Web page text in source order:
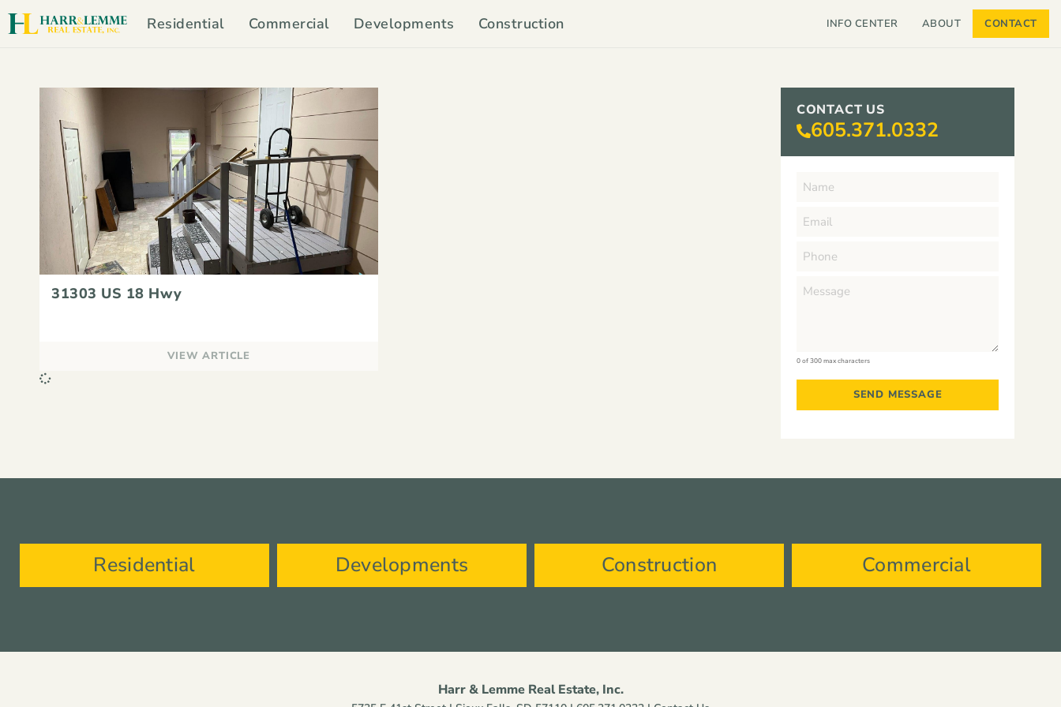
Residential Commercial Developments Construction INFO CENTER ABOUT CONTACT
31303 US 18 Hwy
VIEW ARTICLE
CONTACT US
605.371.0332
0 of 300 max characters
Residential Developments Construction Commercial
Harr & Lemme Real Estate, Inc.